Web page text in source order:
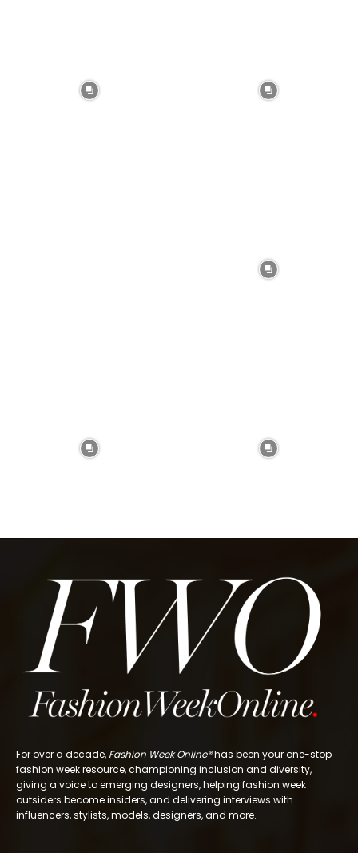
For over a decade, Fashion Week Online®has been your one-stop
fashion week resource, championing inclusion and diversity,
giving a voice to emerging designers, helping fashion week
outsiders become insiders, and delivering interviews with
influencers, stylists, models, designers, and more.